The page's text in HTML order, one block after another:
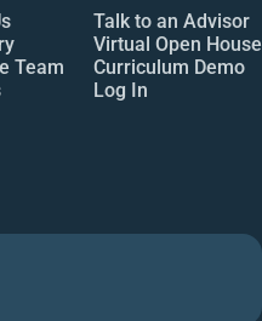
Team
Talk to an Advisor
Virtual Open House
Curriculum Demo
Log In